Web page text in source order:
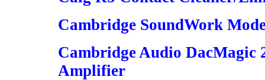
Cambridge SoundWork
Cambridge Audio DacMagic
Amplifier